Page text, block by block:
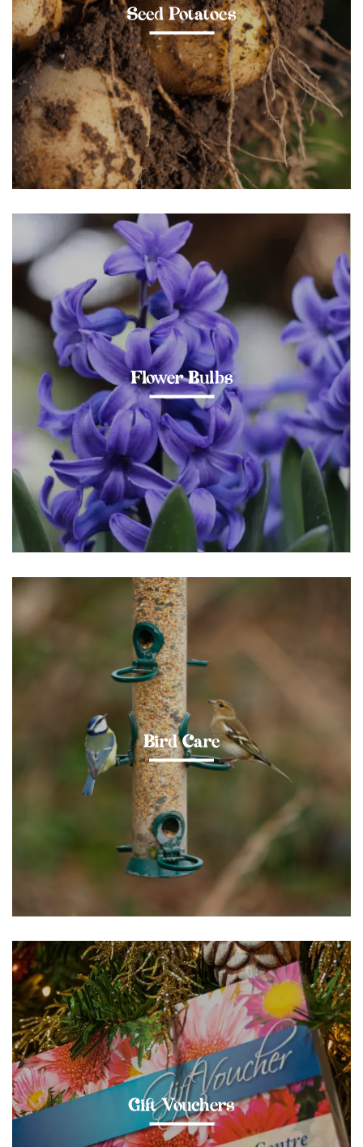
Seed Potatoes
Flower Bulbs
Bird Care
Gift Vouchers